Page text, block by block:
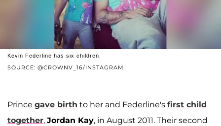
SOURCE: @CROWNV_16/INSTAGRAM
Kevin Federline has six children.
Prince gave birth to her and Federline's first child
together, Jordan Kay, in August 2011. Their second